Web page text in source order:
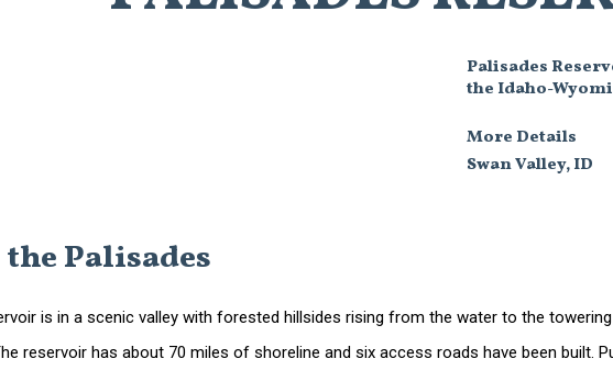
Palisades
the Idaho-
More Details
Swan Valley, ID
Palisades
is in a scenic valley with forested hillsides rising from the water to the
reservoir has about 70 miles of shoreline and six access roads have been built.